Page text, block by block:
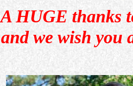
A HUGE thanks
and we wish you